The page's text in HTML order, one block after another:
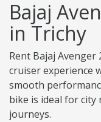
Bajaj
in Trichy
Rent Bajaj
cruiser experience
smooth
bike is ideal for city
journeys.